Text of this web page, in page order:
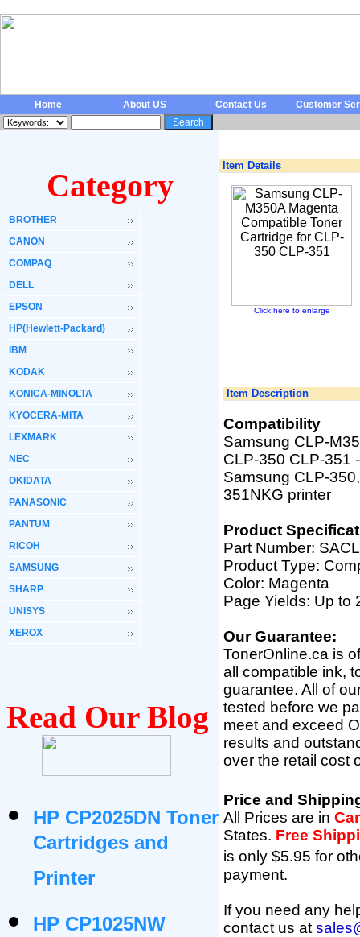
Home About US Contact Us Customer
Category
BROTHER
CANON
COMPAQ
DELL
EPSON
HP(Hewlett-Packard)
IBM
KODAK
KONICA-MINOLTA
KYOCERA-MITA
LEXMARK
NEC
OKIDATA
PANASONIC
PANTUM
RICOH
SAMSUNG
SHARP
UNISYS
XEROX
Read Our Blog
HP CP2025DN Toner
Cartridges and
Printer
HP CP1025NW
Item Details
Click here to enlarge
Item Description
Compatibility
Samsung CLP-
CLP-350 CLP-351
Samsung CLP-
351NKG printer
Product
Part Number:
Product Type:
Color: Magenta
Page Yields: Up to
Our Guarantee:
TonerOnline.ca is
all compatible ink,
guarantee. All of
tested before we
meet and exceed
results and
over the retail cost
Price and
All Prices are in
States. Free
is only $5.95 for
payment.
If you need any
contact us at